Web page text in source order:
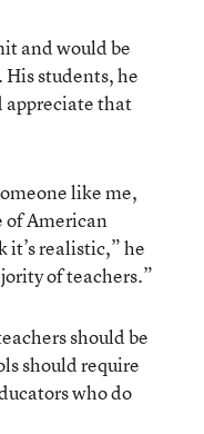
and would be
students, he
appreciate that
like me,
of American
it’s realistic,” he
of teachers.”
should be
should require
who do